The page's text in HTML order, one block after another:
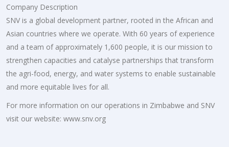
Company Description
SNV is a global development partner, rooted in the African and
Asian countries where we operate. With 60 years of experience
and a team of approximately 1,600 people, it is our mission to
strengthen capacities and catalyse partnerships that transform
the agri-food, energy, and water systems to enable sustainable
and more equitable lives for all.
For more information on our operations in Zimbabwe and SNV
visit our website: www.snv.org